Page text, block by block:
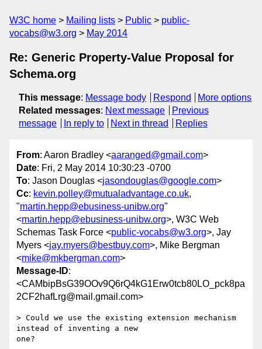
W3C home Mailing lists Public
public-
vocabs@w3.org
May 2014
Re: Generic Property-Value Proposal for
Schema.org
This message: Message body Respond
More options
Related messages: Next message
Previous
message
In reply to Next in thread Replies
From: Aaron Bradley <aaranged@gmail.com>
Date: Fri, 2 May 2014 10:30:23 -0700
To: Jason Douglas <jasondouglas@google.com>
Cc: kevin.polley@mutualadvantage.co.uk,
"martin.hepp@ebusiness-unibw.org"
<martin.hepp@ebusiness-unibw.org>, W3C Web
Schemas Task Force <public-vocabs@w3.org>, Jay
Myers <jay.myers@bestbuy.com>, Mike Bergman
<mike@mkbergman.com>
Message-ID:
<CAMbipBsG39OOv9Q6rQ4kG1Erw0tcb80LO_pck8pa
2CF2hafLrg@mail.gmail.com>
> Could we use the existing extension mechanism
instead of inventing a new
one?